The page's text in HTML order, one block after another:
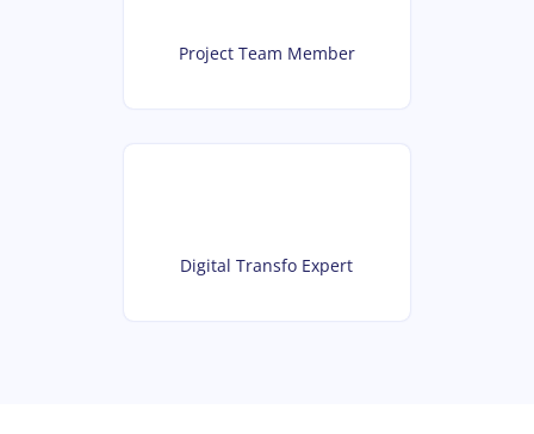
Project Team Member
Digital Transfo Expert